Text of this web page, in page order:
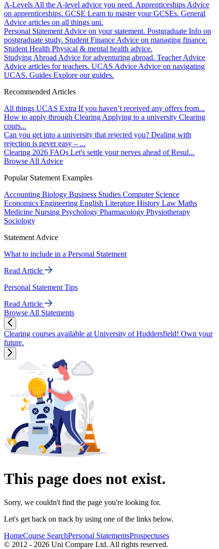
A-Levels All the A-level advice you need. Apprenticeships Advice
on apprenticeships. GCSE Learn to master your GCSEs. General
Advice articles on all things uni.
Personal Statement Advice on your statement. Postgraduate Info on
postgraduate study. Student Finance Advice on managing finance.
Student Health Physical & mental health advice.
Studying Abroad Advice for adventuring abroad. Teacher Advice
Advice articles for teachers. UCAS Advice Advice on navigating
UCAS. Guides Explore our guides.
Recommended Articles
All things UCAS Extra If you haven’t received any offers from...
How to apply through Clearing Applying to a university Clearing
cours...
Can you get into a university that rejected you? Dealing with
rejection is never easy – ...
Clearing 2026 FAQs Let's settle your nerves ahead of Resul...
Browse All Advice
Popular Statement Examples
Accounting Biology Business Studies Computer Science
Economics Engineering English Literature History Law Maths
Medicine Nursing Psychology Pharmacology Physiotherapy
Sociology
Statement Advice
What to include in a Personal Statement
Read Article
Personal Statement Tips
Read Article
Browse All Statements
Clearing courses available at University of Huddersfield! Own your
future.
This page does not exist.
Sorry, we couldn't find the page you're looking for.
Let's get back on track by using one of the links below.
HomeCourse SearchPersonal StatementsProspectuses
© 2012 - 2026 Uni Compare Ltd. All rights reserved.